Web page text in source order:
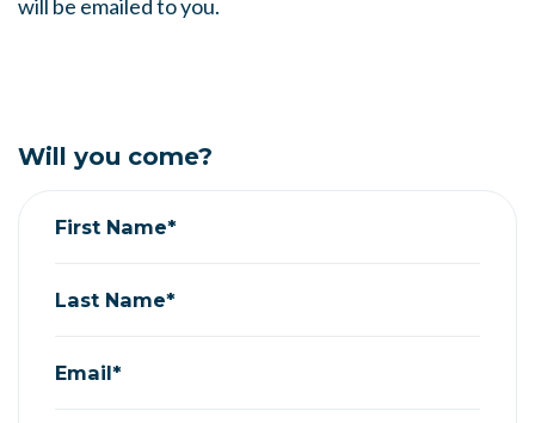
will be emailed to you.
Will you come?
First Name*
Last Name*
Email*